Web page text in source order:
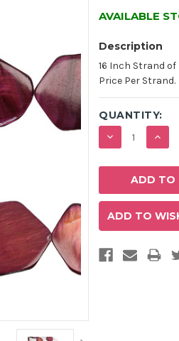
AVAILABLE
Description
16 Inch Strand
Price Per Strand.
QUANTITY:
DECREASE
QUANTITY:
ADD TO